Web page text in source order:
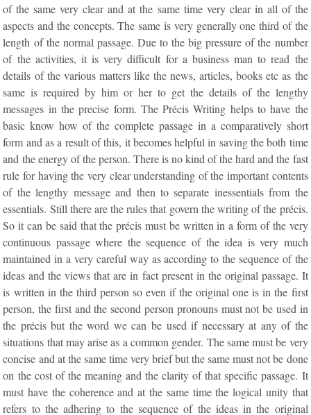
of the same very clear and at the same time very clear in all of the
aspects and the concepts. The same is very generally one third of the
length of the normal passage. Due to the big pressure of the number
of the activities, it is very difficult for a business man to read the
details of the various matters like the news, articles, books etc as the
same is required by him or her to get the details of the lengthy
messages in the precise form. The Précis Writing helps to have the
basic know how of the complete passage in a comparatively short
form and as a result of this, it becomes helpful in saving the both time
and the energy of the person. There is no kind of the hard and the fast
rule for having the very clear understanding of the important contents
of the lengthy message and then to separate inessentials from the
essentials. Still there are the rules that govern the writing of the précis.
So it can be said that the précis must be written in a form of the very
continuous passage where the sequence of the idea is very much
maintained in a very careful way as according to the sequence of the
ideas and the views that are in fact present in the original passage. It
is written in the third person so even if the original one is in the first
person, the first and the second person pronouns must not be used in
the précis but the word we can be used if necessary at any of the
situations that may arise as a common gender. The same must be very
concise and at the same time very brief but the same must not be done
on the cost of the meaning and the clarity of that specific passage. It
must have the coherence and at the same time the logical unity that
refers to the adhering to the sequence of the ideas in the original